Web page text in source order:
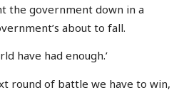
the government down in a
about to fall.
have had enough.’
round of battle we have to win,